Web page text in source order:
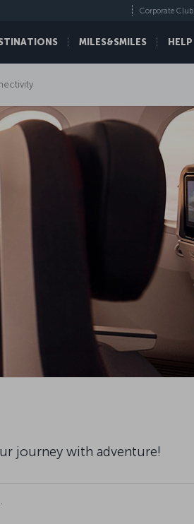
MILES&SMILES HELP
Corporate Club
journey with adventure!